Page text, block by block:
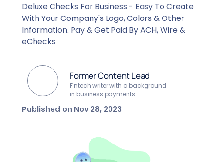
Deluxe Checks For Business - Easy To Create
With Your Company's Logo, Colors & Other
Information. Pay & Get Paid By ACH, Wire &
eChecks
Former Content Lead
Fintech writer with a background
in business payments
Published on Nov 28, 2023